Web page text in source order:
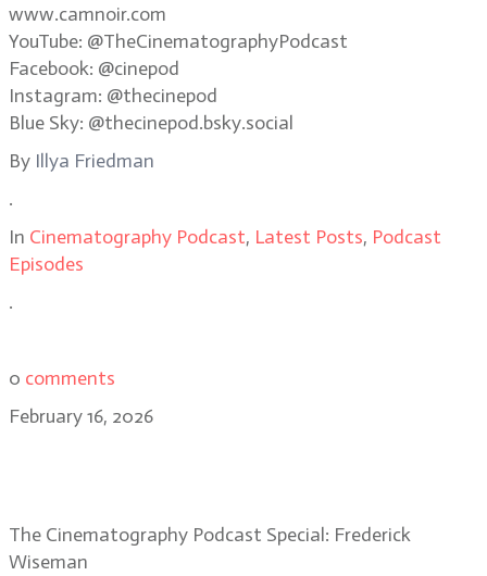
www.camnoir.com
YouTube: @TheCinematographyPodcast
Facebook: @cinepod
Instagram: @thecinepod
Blue Sky: @thecinepod.bsky.social
By Illya Friedman
.
In Cinematography Podcast, Latest Posts, Podcast
Episodes
.
0 comments
February 16, 2026
The Cinematography Podcast Special: Frederick
Wiseman